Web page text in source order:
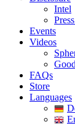
Intel
Events
Videos
FAQs
Store
Languages